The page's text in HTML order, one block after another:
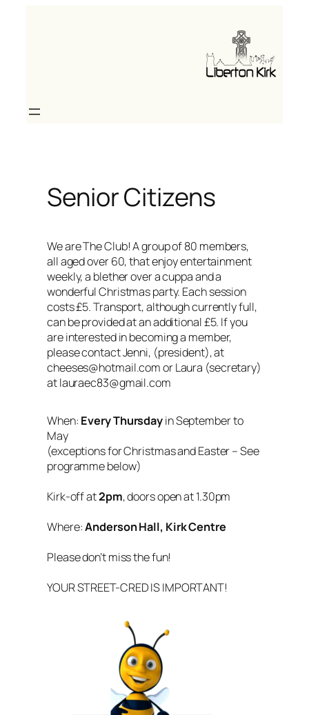
Senior Citizens
We are The Club! A group of 80 members,
all aged over 60, that enjoy entertainment
weekly, a blether over a cuppa and a
wonderful Christmas party. Each session
costs £5. Transport, although currently full,
can be provided at an additional £5. If you
are interested in becoming a member,
please contact Jenni, (president), at
cheeses@hotmail.com or Laura (secretary)
at lauraec83@gmail.com
When: Every Thursdayin September to
May
(exceptions for Christmas and Easter – See
programme below)
Kirk-off at2pm, doors open at 1.30pm
Where:Anderson Hall, Kirk Centre
Please don’t miss the fun!
YOUR STREET-CRED IS IMPORTANT!